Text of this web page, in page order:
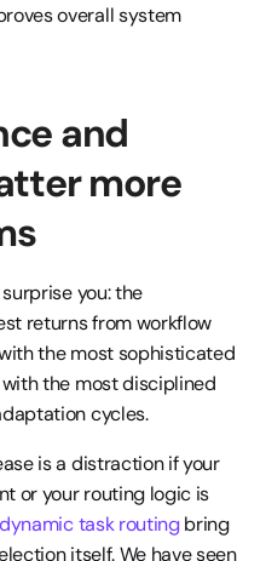
overall system
and
more
you: the
returns from workflow
the most sophisticated
the most disciplined
cycles.
is a distraction if your
or your routing logic is
task routing bring
itself. We have seen